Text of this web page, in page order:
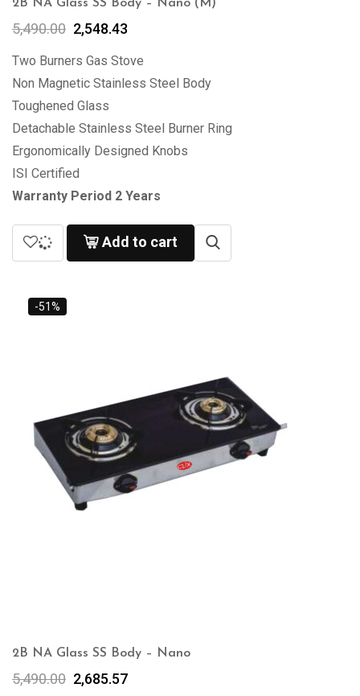
2B NA Glass SS Body – Nano (M)
5,490.00 2,548.43
Two Burners Gas Stove
Non Magnetic Stainless Steel Body
Toughened Glass
Detachable Stainless Steel Burner Ring
Ergonomically Designed Knobs
ISI Certified
Warranty Period 2 Years
Add to cart
-51%
2B NA Glass SS Body – Nano
5,490.00 2,685.57